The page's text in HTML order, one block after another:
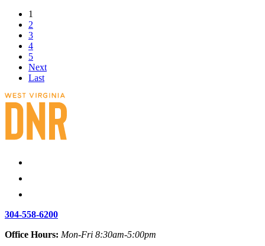
1
2
3
4
5
Next
Last
304-558-6200
Office Hours: Mon-Fri 8:30am-5:00pm